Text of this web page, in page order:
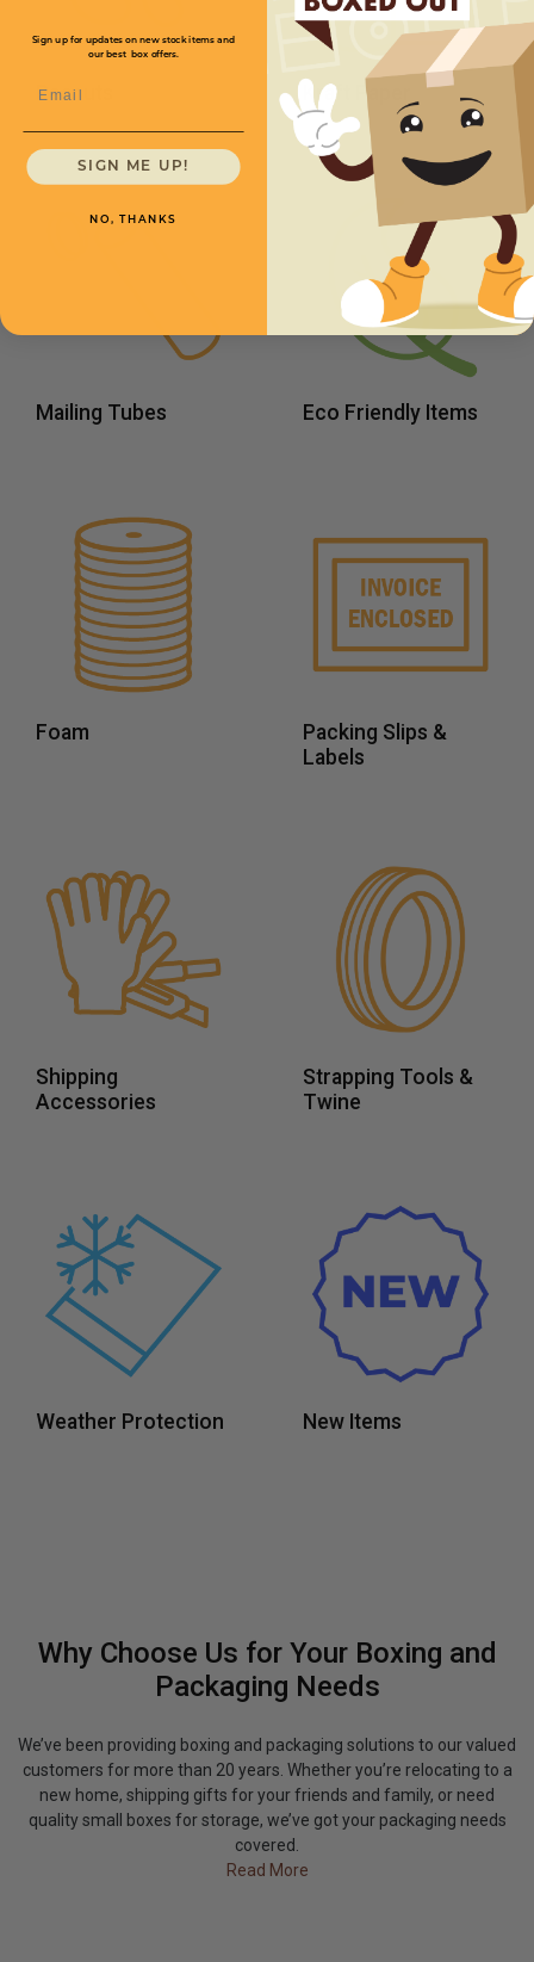
Peanuts Kraft Paper
Mailing Tubes Eco Friendly Items
Foam
Packing Slips &
Labels
Shipping
Accessories
Strapping Tools &
Twine
Weather Protection New Items
Why Choose Us for Your Boxing and
Packaging Needs
We’ve been providing boxing and packaging solutions to our valued
customers for more than 20 years. Whether you’re relocating to a
new home, shipping gifts for your friends and family, or need
quality small boxes for storage, we’ve got your packaging needs
covered.
Read More
Sign up for updates on new stock items and
our best box offers.
SIGN ME UP!
NO, THANKS